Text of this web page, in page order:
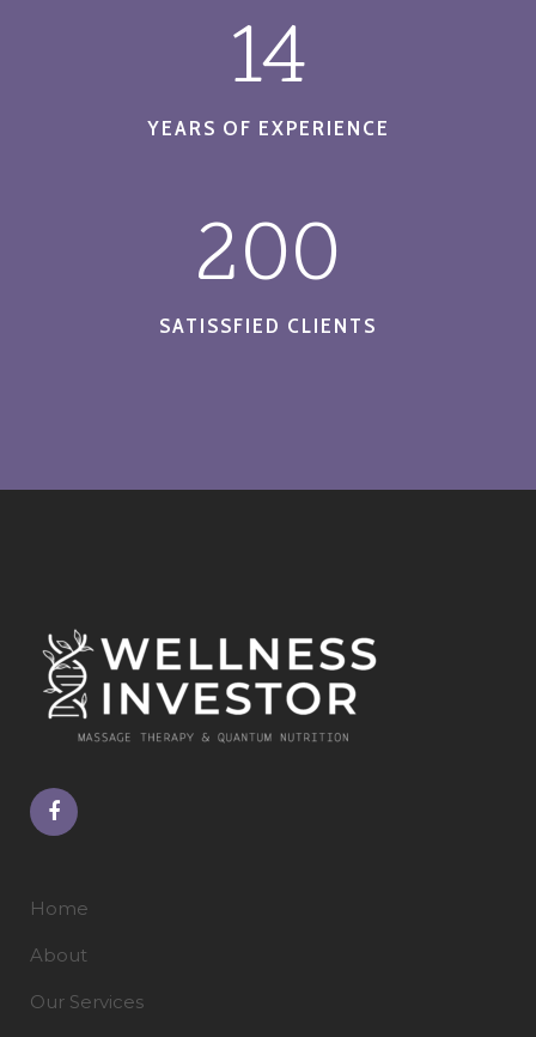
14
YEARS OF EXPERIENCE
200
SATISSFIED CLIENTS
Home
About
Our Services